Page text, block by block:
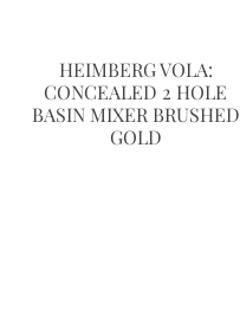
HEIMBERG VOLA:
CONCEALED 2 HOLE
BASIN MIXER BRUSHED
GOLD